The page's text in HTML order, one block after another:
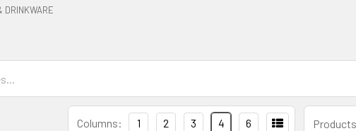
DRINKWARE
Columns: 1 2 3 4 6